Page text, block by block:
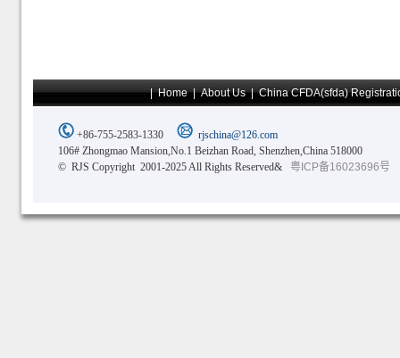
|Home|About Us|China CFDA(sfda)
+86-755-2583-1330
rjschina@126.com
106# Zhongmao Mansion,No.1 Beizhan Road, Shenzhen,China 518000
© RJS Copyright 2001-2025 All Rights Reserved&
粤ICP备16023696号